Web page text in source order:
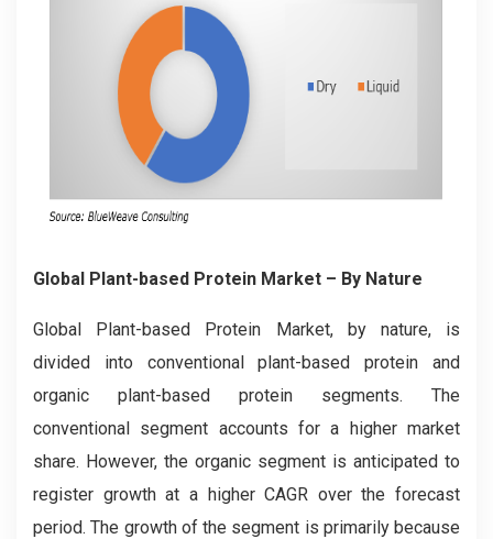
Global Plant-based Protein Market – By Nature
Global Plant-based Protein Market, by nature, is
divided into conventional plant-based protein and
organic plant-based protein segments. The
conventional segment accounts for a higher market
share. However, the organic segment is anticipated to
register growth at a higher CAGR over the forecast
period. The growth of the segment is primarily because